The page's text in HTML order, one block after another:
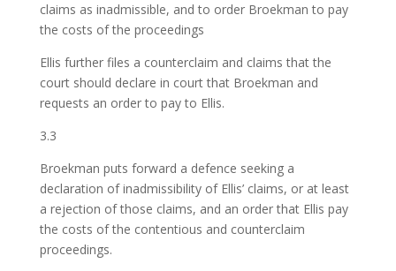
claims as inadmissible, and to order Broekman to pay
the costs of the proceedings
Ellis further files a counterclaim and claims that the
court should declare in court that Broekman and
requests an order to pay to Ellis.
3.3
Broekman puts forward a defence seeking a
declaration of inadmissibility of Ellis’ claims, or at least
a rejection of those claims, and an order that Ellis pay
the costs of the contentious and counterclaim
proceedings.